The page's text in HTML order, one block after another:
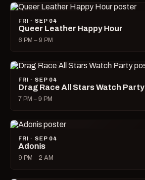
FRI · SEP 04
Queer Leather Happy Hour
6 PM – 9 PM
FRI · SEP 04
Drag Race All Stars Watch Party
7 PM – 9 PM
FRI · SEP 04
Adonis
9 PM – 2 AM